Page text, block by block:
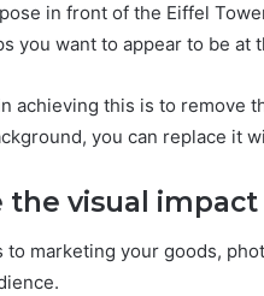
in front of the Eiffel
you want to appear to be at
achieving this is to remove
you can replace it
the visual
to marketing your goods,